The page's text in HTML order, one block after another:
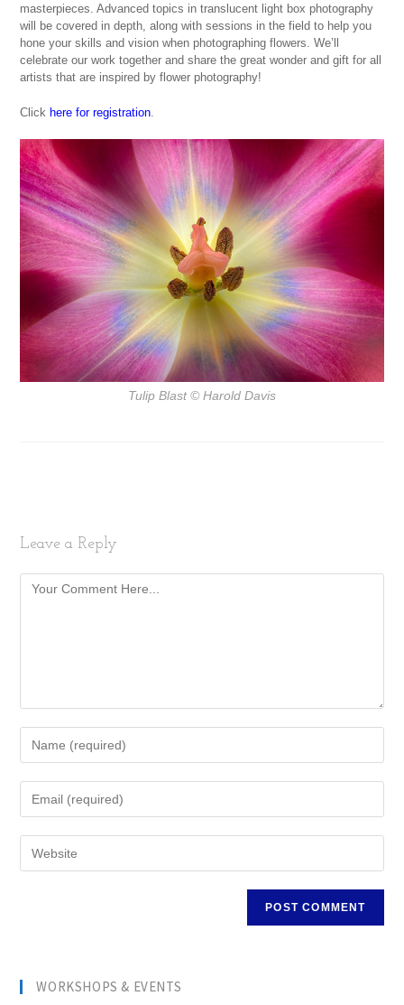
masterpieces. Advanced topics in translucent light box photography
will be covered in depth, along with sessions in the field to help you
hone your skills and vision when photographing flowers. We’ll
celebrate our work together and share the great wonder and gift for all
artists that are inspired by flower photography!
Click here for registration.
Tulip Blast© Harold Davis
Leave a Reply
WORKSHOPS & EVENTS